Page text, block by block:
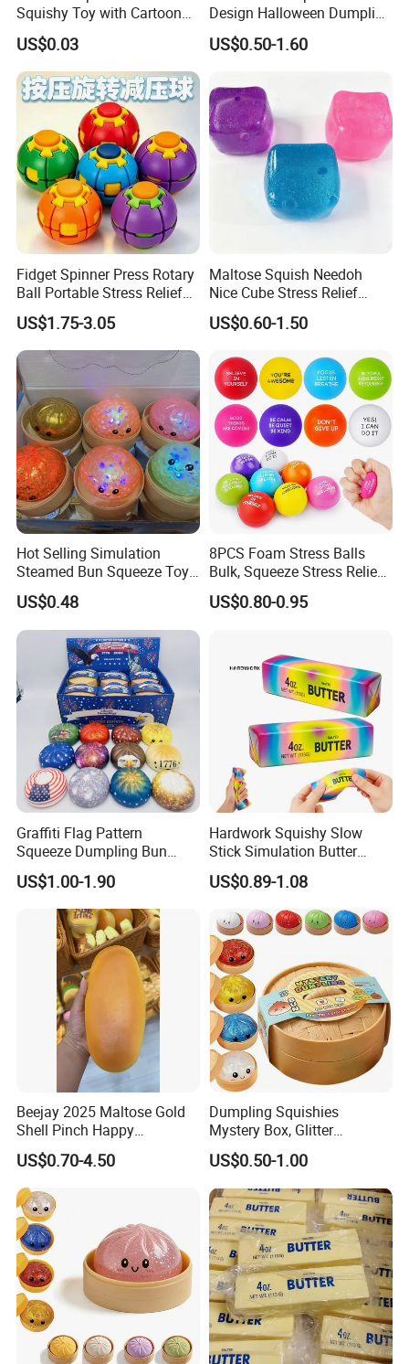
Customer Feedback
Squishy Toy with Cartoon
Expression Design for
Stress Relief and DIY Fun
US$0.03
Design Halloween Dumpling
Squishy Dumpling for Kids
US$0.50-1.60
Fidget Spinner Press Rotary
Ball Portable Stress Relief
Toy (CF3DT26005)
US$1.75-3.05
Maltose Squish Needoh
Nice Cube Stress Relief
Fidget Toy for All Ages
US$0.60-1.50
Hot Selling Simulation
Steamed Bun Squeeze Toy
Rebound Sensory Stress
Relief Toys Squishy Glitter
Dumpling Fidget Toy Buns
US$0.48
8PCS Foam Stress Balls
Bulk, Squeeze Stress Relief
Toys for Adults and Kids,
Anti Stress Hand Therapy
GIF
US$0.80-0.95
Graffiti Flag Pattern
Squeeze Dumpling Bun
Stress Relief Squishy Toys
US$1.00-1.90
Hardwork Squishy Slow
Stick Simulation Butter
Strawberry Stick PU Slow
Rebound Kneading Music
Decompression Gift
US$0.89-1.08
Beejay 2025 Maltose Gold
Shell Pinch Happy
Decompression Fidget
Squishy Silicone TPR
Unisex Anxiety Relief Toys
US$0.70-4.50
Dumpling Squishies
Mystery Box, Glitter
Dumplings Squeeze Box,
TPR Low Rising Squishies
Sensory Fidget Toy for
Anxiety, 10colors Random
Dumpling Gift Boxes
US$0.50-1.00